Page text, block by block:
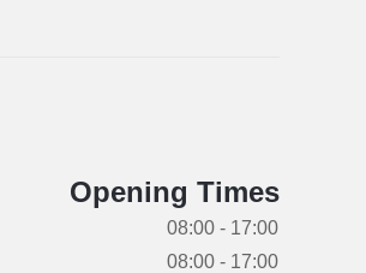
Opening Times
08:00 - 17:00
08:00 - 17:00